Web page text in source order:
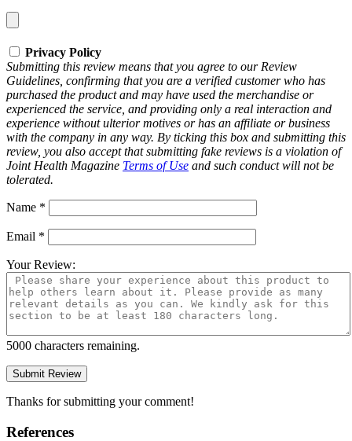
Privacy Policy
Submitting this review means that you agree to our Review
Guidelines, confirming that you are a verified customer who has
purchased the product and may have used the merchandise or
experienced the service, and providing only a real interaction and
experience without ulterior motives or has an affiliate or business
with the company in any way. By ticking this box and submitting this
review, you also accept that submitting fake reviews is a violation of
Joint Health Magazine Terms of Use and such conduct will not be
tolerated.
Name *
Email *
Your Review:
5000 characters remaining.
Thanks for submitting your comment!
References